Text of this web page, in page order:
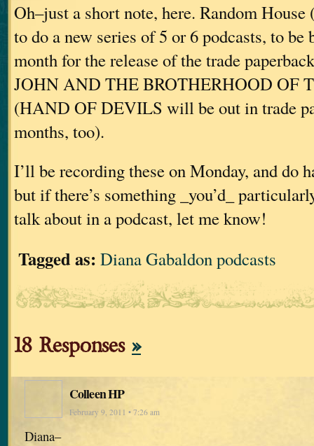
Oh–just a short note, here. Random House
to do a new series of 5 or 6 podcasts, to be
month for the release of the trade
JOHN AND THE BROTHERHOOD OF
(HAND OF DEVILS will be out in trade
months, too).
I’ll be recording these on Monday, and do
but if there’s something _you’d_
talk about in a podcast, let me know!
Tagged as: Diana Gabaldon podcasts
18 Responses »
Colleen HP
February 9, 2011 • 7:26 am
Diana–